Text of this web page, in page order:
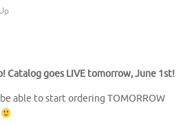
Catalog goes LIVE tomorrow, June 1st!
able to start ordering TOMORROW